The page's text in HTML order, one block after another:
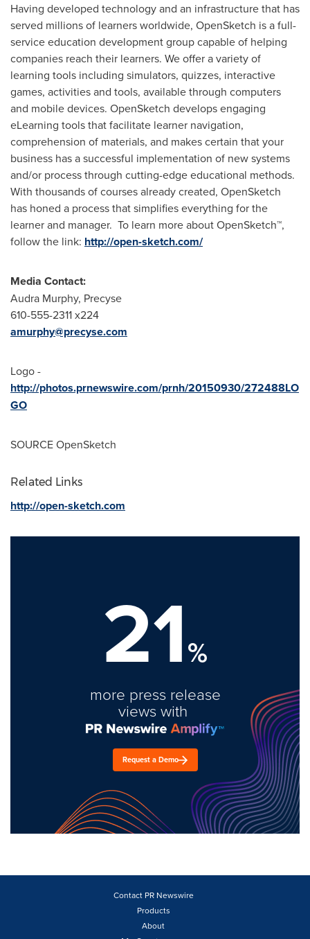
Having developed technology and an infrastructure that has
served millions of learners worldwide, OpenSketch is a full-
service education development group capable of helping
companies reach their learners. We offer a variety of
learning tools including simulators, quizzes, interactive
games, activities and tools, available through computers
and mobile devices. OpenSketch develops engaging
eLearning tools that facilitate learner navigation,
comprehension of materials, and makes certain that your
business has a successful implementation of new systems
and/or process through cutting-edge educational methods.
With thousands of courses already created, OpenSketch
has honed a process that simplifies everything for the
learner and manager. To learn more about OpenSketch™,
follow the link: http://open-sketch.com/
Media Contact:
Audra Murphy, Precyse
610-555-2311 x224
amurphy@precyse.com
Logo -
http://photos.prnewswire.com/prnh/20150930/272488LO
GO
SOURCE OpenSketch
Related Links
http://open-sketch.com
21%
more press release
views with
Request a Demo
Contact PR Newswire
Products
About